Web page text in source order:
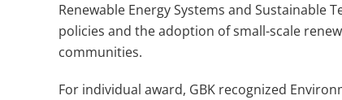
Renewable Energy Systems and Sustainable
policies and the adoption of small-scale
communities.
For individual award, GBK recognized